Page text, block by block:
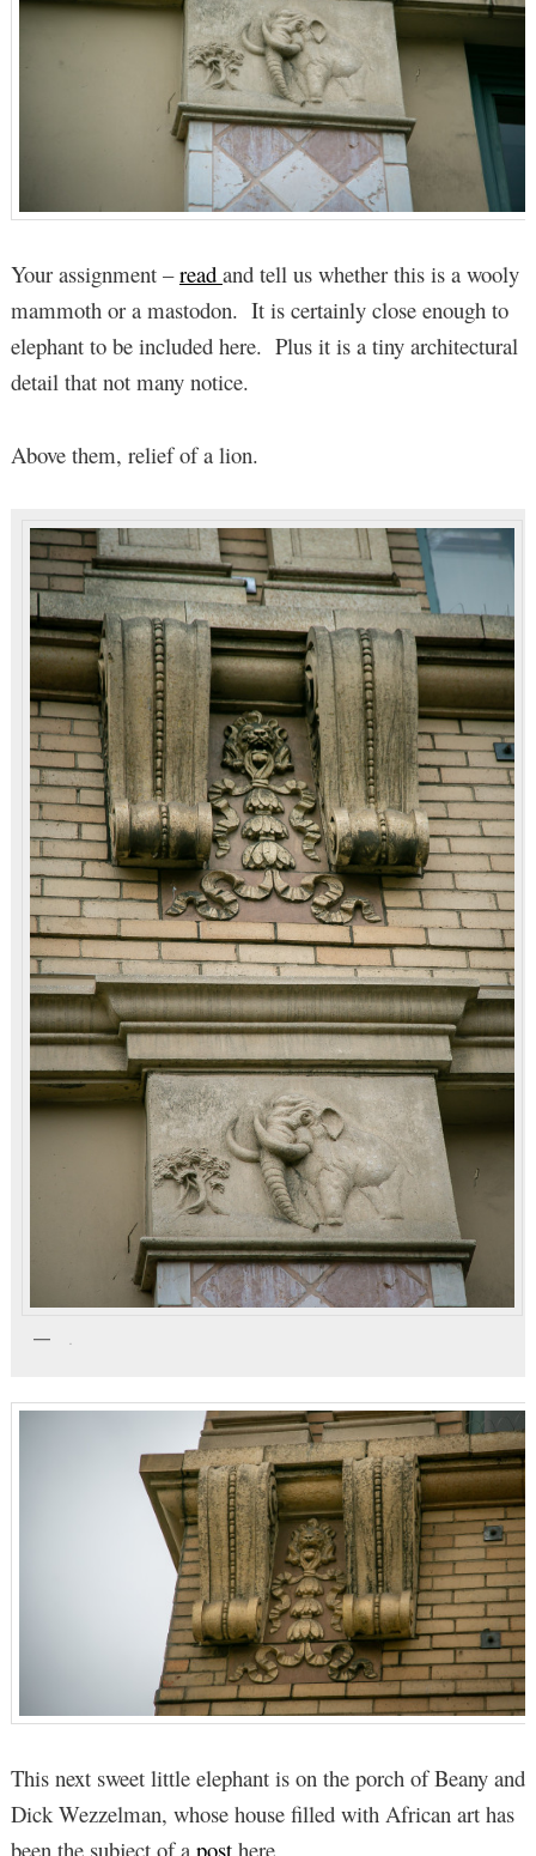
Your assignment –read and tell us whether this is a wooly
mammoth or a mastodon. It is certainly close enough to
elephant to be included here. Plus it is a tiny architectural
detail that not many notice.
Above them, relief of a lion.
.
This next sweet little elephant is on the porch of Beany and
Dick Wezzelman, whose house filled with African art has
been the subject of a posthere